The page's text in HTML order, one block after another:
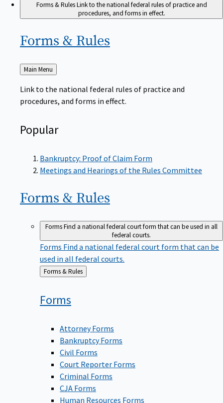
Forms & RulesLink to the national federal rules of practice and
procedures, and forms in effect.
Forms & Rules
Back
Main Menu
Link to the national federal rules of practice and
procedures, and forms in effect.
Popular
Bankruptcy: Proof of Claim Form
Meetings and Hearings of the Rules Committee
Forms & Rules
FormsFind a national federal court form that can be used in all
federal courts.
Forms Find a national federal court form that can be
used in all federal courts.
Back
to
Forms & Rules
Forms
Attorney Forms
Bankruptcy Forms
Civil Forms
Court Reporter Forms
Criminal Forms
CJA Forms
Human Resources Forms